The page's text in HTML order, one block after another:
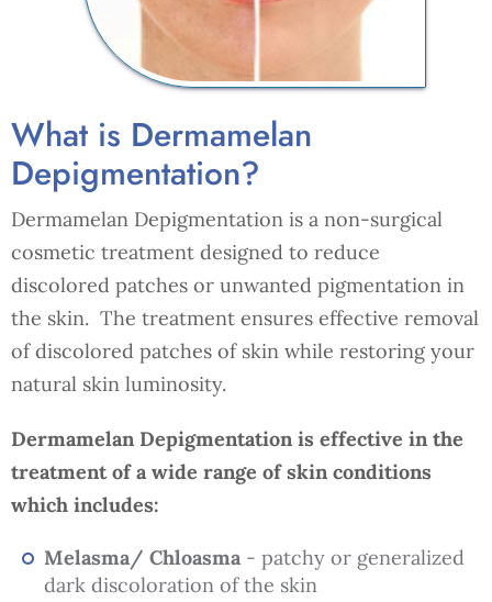
What is Dermamelan
Depigmentation?
Dermamelan Depigmentation is a non-surgical
cosmetic treatment designed to reduce
discolored patches or unwanted pigmentation in
the skin. The treatment ensures effective removal
of discolored patches of skin while restoring your
natural skin luminosity.
Dermamelan Depigmentation is effective in the
treatment of a wide range of skin conditions
which includes:
Melasma/ Chloasma - patchy or generalized
dark discoloration of the skin